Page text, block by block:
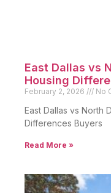
East Dallas vs
Housing
February 2, 2026 No
East Dallas vs North
Differences Buyers
Read More »